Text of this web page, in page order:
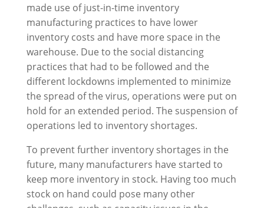
made use of just-in-time inventory
manufacturing practices to have lower
inventory costs and have more space in the
warehouse. Due to the social distancing
practices that had to be followed and the
different lockdowns implemented to minimize
the spread of the virus, operations were put on
hold for an extended period. The suspension of
operations led to inventory shortages.
To prevent further inventory shortages in the
future, many manufacturers have started to
keep more inventory in stock. Having too much
stock on hand could pose many other